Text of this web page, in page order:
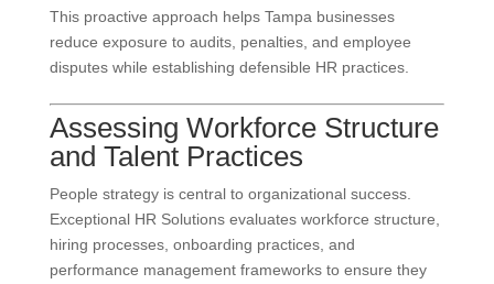
This proactive approach helps Tampa businesses
reduce exposure to audits, penalties, and employee
disputes while establishing defensible HR practices.
Assessing Workforce Structure
and Talent Practices
People strategy is central to organizational success.
Exceptional HR Solutions evaluates workforce structure,
hiring processes, onboarding practices, and
performance management frameworks to ensure they